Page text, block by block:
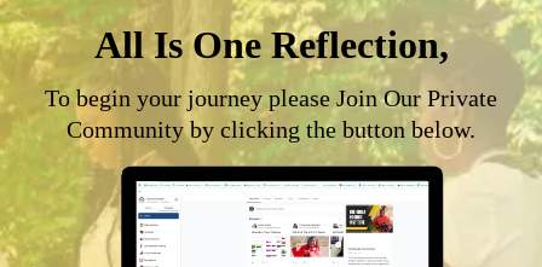
All Is One Reflection,
To begin your journey please Join Our Private
Community by clicking the button below.